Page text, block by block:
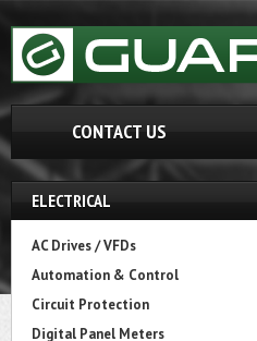
CONTACT US
ELECTRICAL
AC Drives / VFDs
Automation & Control
Circuit Protection
Digital Panel Meters